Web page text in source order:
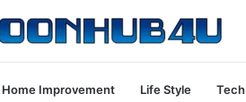
Home Improvement Life Style Tech